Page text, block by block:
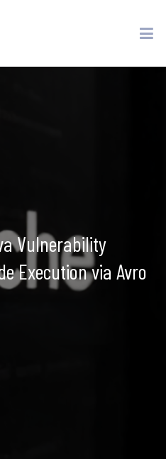
Vulnerability
Execution via Avro